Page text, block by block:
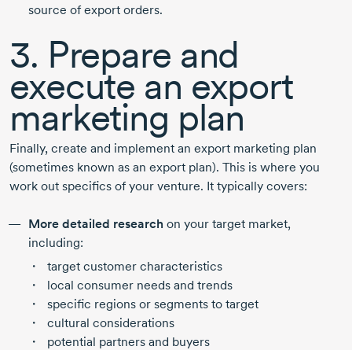
source of export orders.
3. Prepare and
execute an export
marketing plan
Finally, create and implement an export marketing plan
(sometimes known as an export plan). This is where you
work out specifics of your venture. It typically covers:
More detailed research on your target market,
including:
target customer characteristics
local consumer needs and trends
specific regions or segments to target
cultural considerations
potential partners and buyers